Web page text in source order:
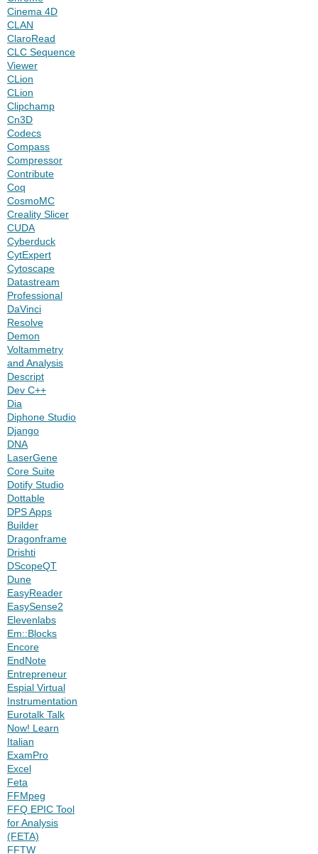
Cinema 4D
CLAN
ClaroRead
CLC Sequence
Viewer
CLion
CLion
Clipchamp
Cn3D
Codecs
Compass
Compressor
Contribute
Coq
CosmoMC
Creality Slicer
CUDA
Cyberduck
CytExpert
Cytoscape
Datastream
Professional
DaVinci
Resolve
Demon
Voltammetry
and Analysis
Descript
Dev C++
Dia
Diphone Studio
Django
DNA
LaserGene
Core Suite
Dotify Studio
Dottable
DPS Apps
Builder
Dragonframe
Drishti
DScopeQT
Dune
EasyReader
EasySense2
Elevenlabs
Em::Blocks
Encore
EndNote
Entrepreneur
Espial Virtual
Instrumentation
Eurotalk Talk
Now! Learn
Italian
ExamPro
Excel
Feta
FFMpeg
FFQ EPIC Tool
for Analysis
(FETA)
FFTW